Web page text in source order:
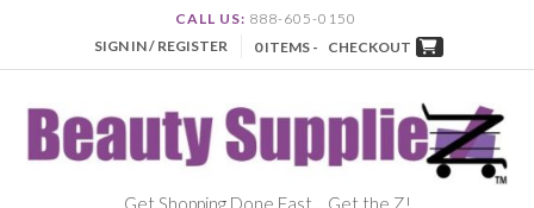
CALL US: 888-605-0150
SIGN IN / REGISTER
0 ITEMS - CHECKOUT
Get Shopping Done Fast… Get the Z!